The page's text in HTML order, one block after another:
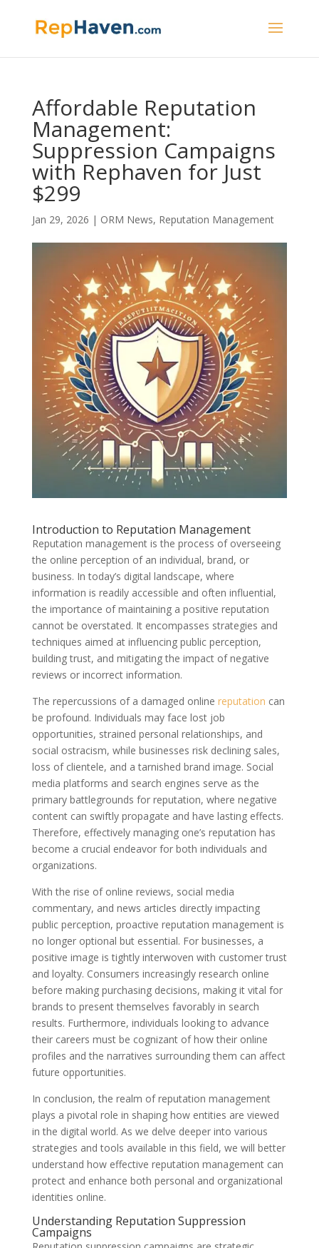
Affordable Reputation
Management:
Suppression Campaigns
with Rephaven for Just
$299
Jan 29, 2026 | ORM News, Reputation Management
Introduction to Reputation Management
Reputation management is the process of overseeing
the online perception of an individual, brand, or
business. In today’s digital landscape, where
information is readily accessible and often influential,
the importance of maintaining a positive reputation
cannot be overstated. It encompasses strategies and
techniques aimed at influencing public perception,
building trust, and mitigating the impact of negative
reviews or incorrect information.
The repercussions of a damaged online reputation can
be profound. Individuals may face lost job
opportunities, strained personal relationships, and
social ostracism, while businesses risk declining sales,
loss of clientele, and a tarnished brand image. Social
media platforms and search engines serve as the
primary battlegrounds for reputation, where negative
content can swiftly propagate and have lasting effects.
Therefore, effectively managing one’s reputation has
become a crucial endeavor for both individuals and
organizations.
With the rise of online reviews, social media
commentary, and news articles directly impacting
public perception, proactive reputation management is
no longer optional but essential. For businesses, a
positive image is tightly interwoven with customer trust
and loyalty. Consumers increasingly research online
before making purchasing decisions, making it vital for
brands to present themselves favorably in search
results. Furthermore, individuals looking to advance
their careers must be cognizant of how their online
profiles and the narratives surrounding them can affect
future opportunities.
In conclusion, the realm of reputation management
plays a pivotal role in shaping how entities are viewed
in the digital world. As we delve deeper into various
strategies and tools available in this field, we will better
understand how effective reputation management can
protect and enhance both personal and organizational
identities online.
Understanding Reputation Suppression
Campaigns